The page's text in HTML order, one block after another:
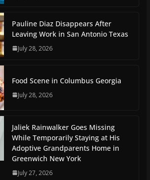
Pauline Diaz Disappears After
Leaving Work in San Antonio Texas
July 28, 2026
Food Scene in Columbus Georgia
July 28, 2026
Jaliek Rainwalker Goes Missing
While Temporarily Staying at His
Adoptive Grandparents Home in
Greenwich New York
July 27, 2026